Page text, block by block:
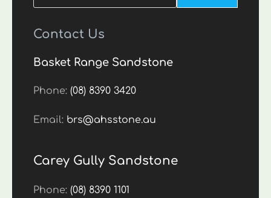
Contact Us
Basket Range Sandstone
Phone:(08) 8390 3420
Email: brs@ahsstone.au
Carey Gully Sandstone
Phone:(08) 8390 1101